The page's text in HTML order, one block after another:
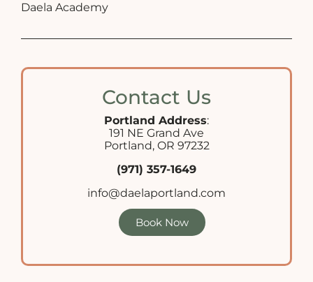
Daela Academy
Contact Us
Portland Address:
191 NE Grand Ave
Portland, OR 97232
(971) 357-1649
info@daelaportland.com
Book Now